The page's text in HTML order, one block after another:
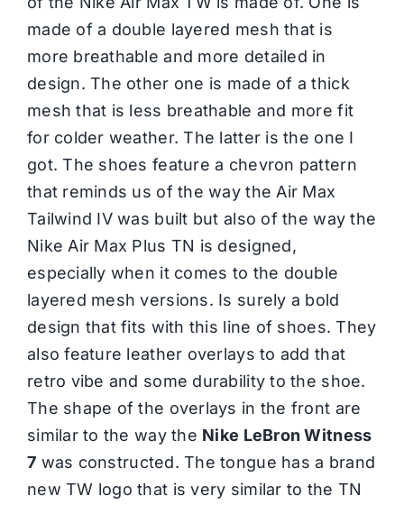
made of a double layered mesh that is
more breathable and more detailed in
design. The other one is made of a thick
mesh that is less breathable and more fit
for colder weather. The latter is the one I
got. The shoes feature a chevron pattern
that reminds us of the way the Air Max
Tailwind IV was built but also of the way the
Nike Air Max Plus TN is designed,
especially when it comes to the double
layered mesh versions. Is surely a bold
design that fits with this line of shoes. They
also feature leather overlays to add that
retro vibe and some durability to the shoe.
The shape of the overlays in the front are
similar to the way the Nike LeBron Witness
7 was constructed. The tongue has a brand
new TW logo that is very similar to the TN